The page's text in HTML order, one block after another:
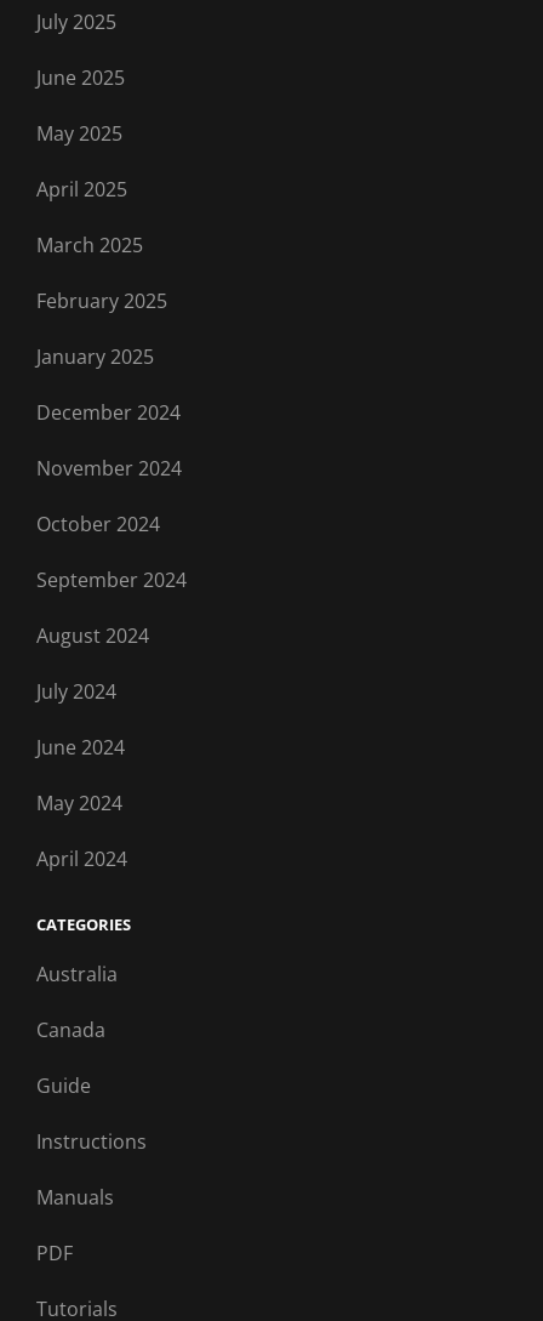
July 2025
June 2025
May 2025
April 2025
March 2025
February 2025
January 2025
December 2024
November 2024
October 2024
September 2024
August 2024
July 2024
June 2024
May 2024
April 2024
CATEGORIES
Australia
Canada
Guide
Instructions
Manuals
PDF
Tutorials